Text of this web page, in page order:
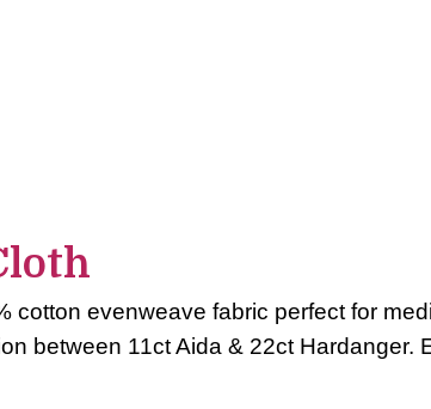
cotton evenweave fabric perfect for
between 11ct Aida & 22ct Hardanger.